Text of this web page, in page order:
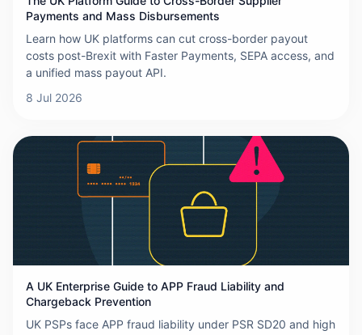
Payments and Mass Disbursements
Learn how UK platforms can cut cross-border payout
costs post-Brexit with Faster Payments, SEPA access, and
a unified mass payout API.
8 Jul 2026
A UK Enterprise Guide to APP Fraud Liability and
Chargeback Prevention
UK PSPs face APP fraud liability under PSR SD20 and high